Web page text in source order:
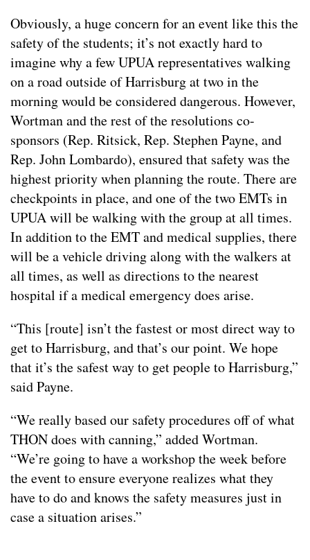
Obviously, a huge concern for an event like this the
safety of the students; it’s not exactly hard to
imagine why a few UPUA representatives walking
on a road outside of Harrisburg at two in the
morning would be considered dangerous. However,
Wortman and the rest of the resolutions co-
sponsors (Rep. Ritsick, Rep. Stephen Payne, and
Rep. John Lombardo), ensured that safety was the
highest priority when planning the route. There are
checkpoints in place, and one of the two EMTs in
UPUA will be walking with the group at all times.
In addition to the EMT and medical supplies, there
will be a vehicle driving along with the walkers at
all times, as well as directions to the nearest
hospital if a medical emergency does arise.
“This [route] isn’t the fastest or most direct way to
get to Harrisburg, and that’s our point. We hope
that it’s the safest way to get people to Harrisburg,”
said Payne.
“We really based our safety procedures off of what
THON does with canning,” added Wortman.
“We’re going to have a workshop the week before
the event to ensure everyone realizes what they
have to do and knows the safety measures just in
case a situation arises.”